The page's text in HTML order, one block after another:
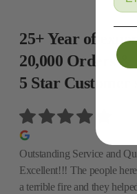
25+ Year of
20,000 Orders &
5 Star Customer
Outstanding Service and
Excellent!!! The people
a terrible fire and they